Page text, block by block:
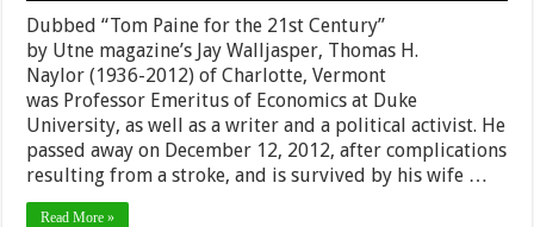
Dubbed “Tom Paine for the 21st Century”
by Utne magazine’s Jay Walljasper, Thomas H.
Naylor (1936-2012) of Charlotte, Vermont
was Professor Emeritus of Economics at Duke
University, as well as a writer and a political activist. He
passed away on December 12, 2012, after complications
resulting from a stroke, and is survived by his wife …
Read More »